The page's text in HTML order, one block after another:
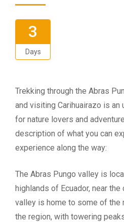
3
Days
Trekking through the Abras
and visiting Carihuairazo is
for nature lovers and
description of what you can
experience along the way:
The Abras Pungo valley is
highlands of Ecuador, near
valley is home to some of the
the region, with towering